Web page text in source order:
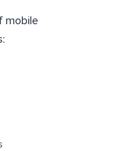
mobile